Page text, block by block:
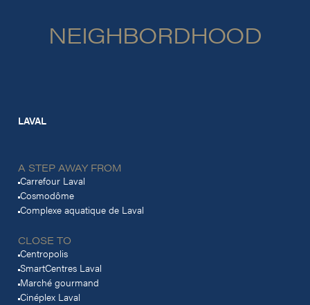
NEIGHBORDHOOD
LAVAL
A STEP AWAY FROM
Carrefour Laval
Cosmodôme
Complexe aquatique de Laval
CLOSE TO
Centropolis
SmartCentres Laval
Marché gourmand
Cinéplex Laval